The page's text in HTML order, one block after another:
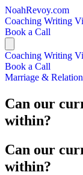
NoahRevoy.com
Coaching Writing
Book a Call
Coaching Writing
Book a Call
Marriage &
Can our
within?
Can our
within?